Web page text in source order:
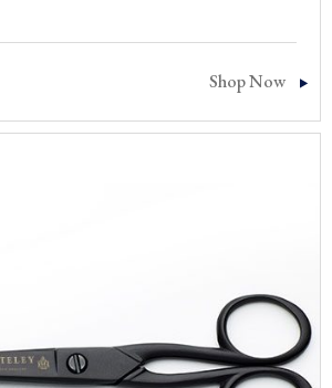
Shop Now